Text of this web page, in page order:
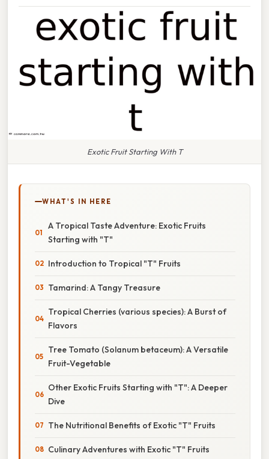
Exotic Fruit Starting With T
WHAT'S IN HERE
A Tropical Taste Adventure: Exotic Fruits
Starting with "T"
Introduction to Tropical "T" Fruits
Tamarind: A Tangy Treasure
Tropical Cherries (various species): A Burst of
Flavors
Tree Tomato (Solanum betaceum): A Versatile
Fruit-Vegetable
Other Exotic Fruits Starting with "T": A Deeper
Dive
The Nutritional Benefits of Exotic "T" Fruits
Culinary Adventures with Exotic "T" Fruits